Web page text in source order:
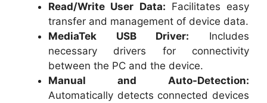
Read/Write User Data: Facilitates easy
transfer and management of device data.
MediaTek USB Driver: Includes
necessary drivers for connectivity
between the PC and the device.
Manual and Auto-Detection:
Automatically detects connected devices